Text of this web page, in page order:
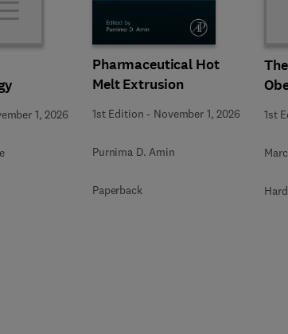
1, 2026
Pharmaceutical Hot
Melt Extrusion
1st Edition - November 1, 2026
Purnima D. Amin
Paperback
1st